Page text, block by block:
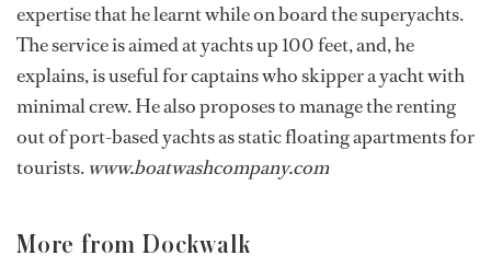
expertise that he learnt while on board the superyachts.
The service is aimed at yachts up 100 feet, and, he
explains, is useful for captains who skipper a yacht with
minimal crew. He also proposes to manage the renting
out of port-based yachts as static floating apartments for
tourists. www.boatwashcompany.com
More from Dockwalk